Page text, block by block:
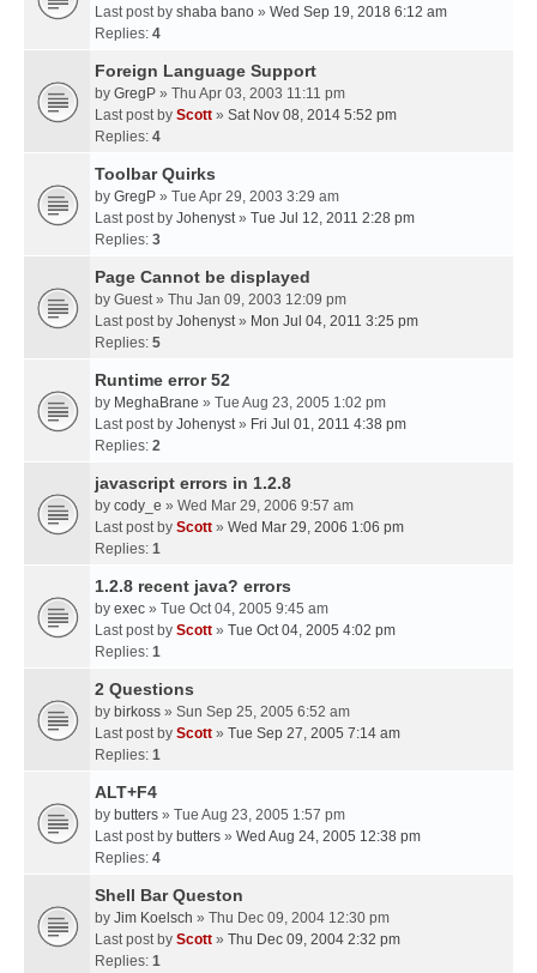
Last post by shaba bano » Wed Sep 19, 2018 6:12 am
Replies: 4
Foreign Language Support
by GregP » Thu Apr 03, 2003 11:11 pm
Last post by Scott » Sat Nov 08, 2014 5:52 pm
Replies: 4
Toolbar Quirks
by GregP » Tue Apr 29, 2003 3:29 am
Last post by Johenyst» Tue Jul 12, 2011 2:28 pm
Replies: 3
Page Cannot be displayed
by Guest» Thu Jan 09, 2003 12:09 pm
Last post by Johenyst» Mon Jul 04, 2011 3:25 pm
Replies: 5
Runtime error 52
by MeghaBrane » Tue Aug 23, 2005 1:02 pm
Last post by Johenyst» Fri Jul 01, 2011 4:38 pm
Replies: 2
javascript errors in 1.2.8
by cody_e » Wed Mar 29, 2006 9:57 am
Last post by Scott » Wed Mar 29, 2006 1:06 pm
Replies: 1
1.2.8 recent java? errors
by exec » Tue Oct 04, 2005 9:45 am
Last post by Scott » Tue Oct 04, 2005 4:02 pm
Replies: 1
2 Questions
by birkoss » Sun Sep 25, 2005 6:52 am
Last post by Scott » Tue Sep 27, 2005 7:14 am
Replies: 1
ALT+F4
by butters » Tue Aug 23, 2005 1:57 pm
Last post by butters » Wed Aug 24, 2005 12:38 pm
Replies: 4
Shell Bar Queston
by Jim Koelsch » Thu Dec 09, 2004 12:30 pm
Last post by Scott » Thu Dec 09, 2004 2:32 pm
Replies: 1